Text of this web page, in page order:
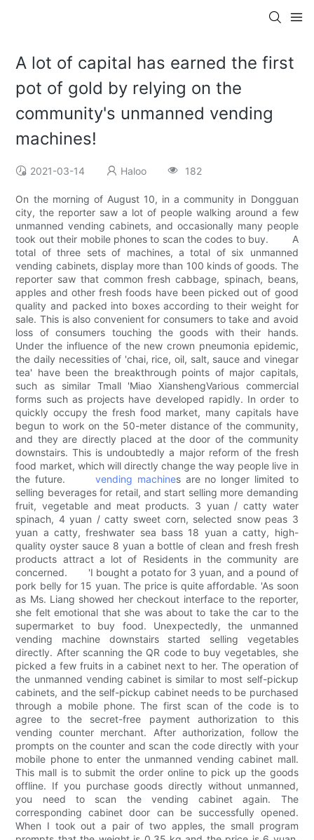
A lot of capital has earned the first
pot of gold by relying on the
community's unmanned vending
machines!
2021-03-14 Haloo 182
On the morning of August 10, in a community in Dongguan
city, the reporter saw a lot of people walking around a few
unmanned vending cabinets, and occasionally many people
took out their mobile phones to scan the codes to buy. A
total of three sets of machines, a total of six unmanned
vending cabinets, display more than 100 kinds of goods. The
reporter saw that common fresh cabbage, spinach, beans,
apples and other fresh foods have been picked out of good
quality and packed into boxes according to their weight for
sale. This is also convenient for consumers to take and avoid
loss of consumers touching the goods with their hands.
Under the influence of the new crown pneumonia epidemic,
the daily necessities of 'chai, rice, oil, salt, sauce and vinegar
tea' have been the breakthrough points of major capitals,
such as similar Tmall 'Miao XianshengVarious commercial
forms such as projects have developed rapidly. In order to
quickly occupy the fresh food market, many capitals have
begun to work on the 50-meter distance of the community,
and they are directly placed at the door of the community
downstairs. This is undoubtedly a major reform of the fresh
food market, which will directly change the way people live in
the future.vending machines are no longer limited to
selling beverages for retail, and start selling more demanding
fruit, vegetable and meat products. 3 yuan / catty water
spinach, 4 yuan / catty sweet corn, selected snow peas 3
yuan a catty, freshwater sea bass 18 yuan a catty, high-
quality oyster sauce 8 yuan a bottle of clean and fresh fresh
products attract a lot of Residents in the community are
concerned. 'I bought a potato for 3 yuan, and a pound of
pork belly for 15 yuan. The price is quite affordable. 'As soon
as Ms. Liang showed her checkout interface to the reporter,
she felt emotional that she was about to take the car to the
supermarket to buy food. Unexpectedly, the unmanned
vending machine downstairs started selling vegetables
directly. After scanning the QR code to buy vegetables, she
picked a few fruits in a cabinet next to her. The operation of
the unmanned vending cabinet is similar to most self-pickup
cabinets, and the self-pickup cabinet needs to be purchased
through a mobile phone. The first scan of the code is to
agree to the secret-free payment authorization to this
vending counter merchant. After authorization, follow the
prompts on the counter and scan the code directly with your
mobile phone to enter the unmanned vending cabinet mall.
This mall is to submit the order online to pick up the goods
offline. If you purchase goods directly without unmanned,
you need to scan the vending cabinet again. The
corresponding cabinet door can be successfully opened.
When I took out a pair of two apples, the small program